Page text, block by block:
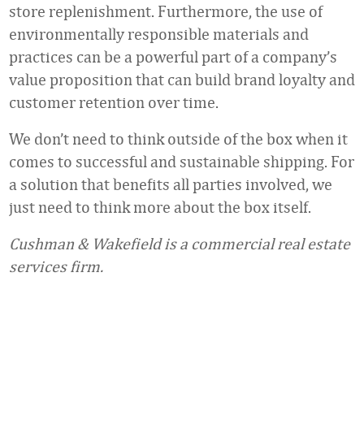
store replenishment. Furthermore, the use of
environmentally responsible materials and
practices can be a powerful part of a company’s
value proposition that can build brand loyalty and
customer retention over time.
We don’t need to think outside of the box when it
comes to successful and sustainable shipping. For
a solution that benefits all parties involved, we
just need to think more about the box itself.
Cushman & Wakefield is a commercial real estate
services firm.